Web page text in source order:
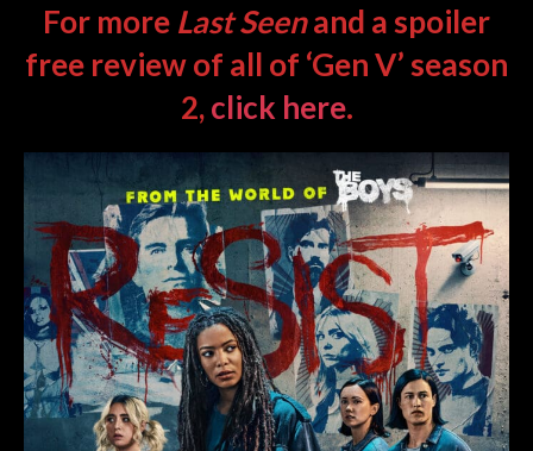
For more Last Seenand a spoiler
free review of all of ‘Gen V’ season
2,click here.